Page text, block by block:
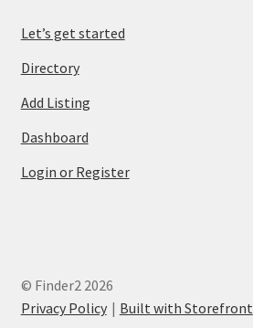
Let’s get started
Directory
Add Listing
Dashboard
Login or Register
© Finder2 2026
Privacy Policy
Built with Storefront